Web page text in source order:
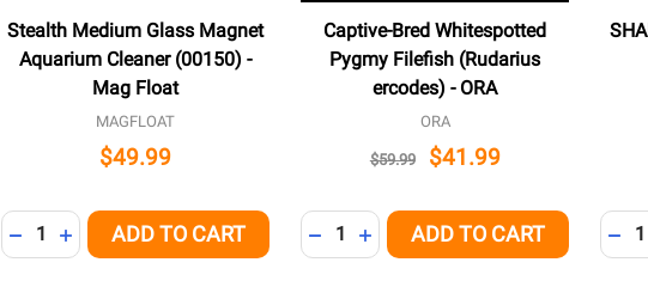
Stealth Medium Glass Magnet
Aquarium Cleaner (00150) -
Mag Float
MAGFLOAT
$49.99
Quantity:
DECREASE QUANTITY OF UNDEFINED
INCREASE QUANTITY OF UNDEFINED
ADD TO CART
Captive-Bred Whitespotted
Pygmy Filefish (Rudarius
ercodes) - ORA
ORA
$59.99 $41.99
Quantity:
DECREASE QUANTITY OF UNDEFINED
INCREASE QUANTITY OF
ADD TO CART